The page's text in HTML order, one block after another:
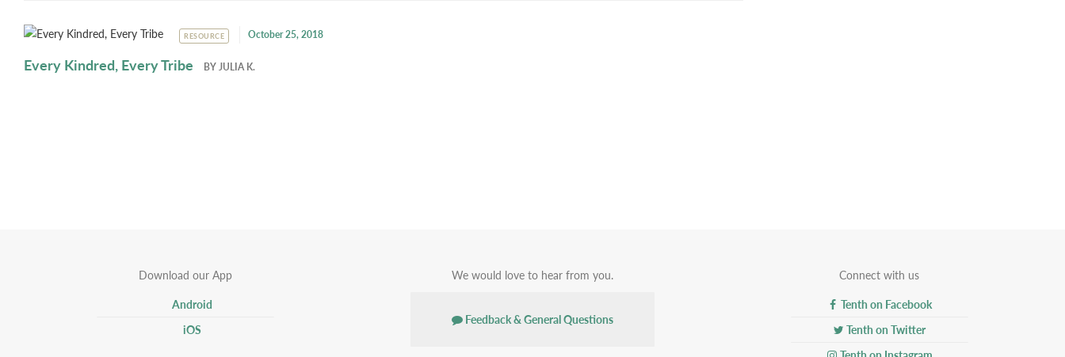
RESOURCE October 25, 2018
Every Kindred, Every Tribe BYJULIA K.
Download our App
Android
iOS
We would love to hear from you.
Feedback & General Questions
Connect with us
Tenth on Facebook
Tenth on Twitter